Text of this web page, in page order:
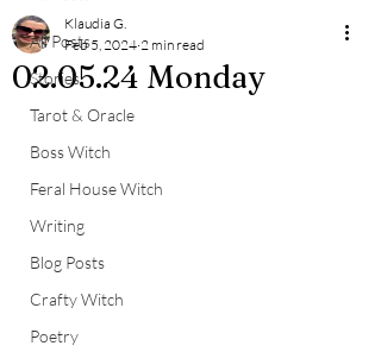
All Posts
Stories
Tarot & Oracle
Boss Witch
Feral House Witch
Writing
Blog Posts
Crafty Witch
Poetry
02.05.24 Monday
Klaudia G.
Feb 5, 2024 2 min read